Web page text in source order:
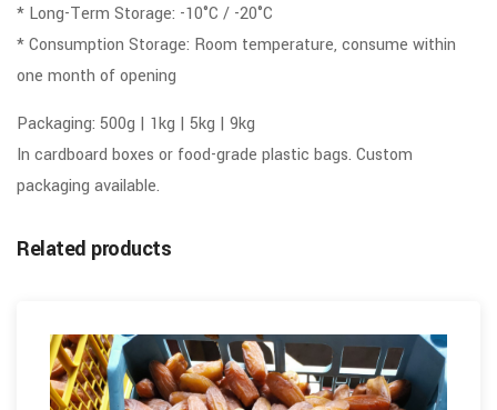
* Long-Term Storage: -10°C / -20°C
* Consumption Storage: Room temperature, consume within
one month of opening
Packaging: 500g | 1kg | 5kg | 9kg
In cardboard boxes or food-grade plastic bags. Custom
packaging available.
Related products